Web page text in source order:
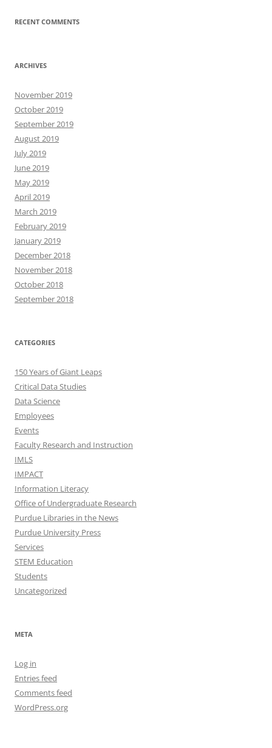
RECENT COMMENTS
ARCHIVES
November 2019
October 2019
September 2019
August 2019
July 2019
June 2019
May 2019
April 2019
March 2019
February 2019
January 2019
December 2018
November 2018
October 2018
September 2018
CATEGORIES
150 Years of Giant Leaps
Critical Data Studies
Data Science
Employees
Events
Faculty Research and Instruction
IMLS
IMPACT
Information Literacy
Office of Undergraduate Research
Purdue Libraries in the News
Purdue University Press
Services
STEM Education
Students
Uncategorized
META
Log in
Entries feed
Comments feed
WordPress.org